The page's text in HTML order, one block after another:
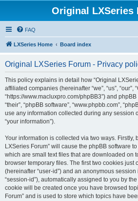
Original LXSeries
FAQ
LXSeries Home Board index
Original LXSeries Forum - Privacy
This policy explains in detail how “Original
affiliated companies (hereinafter “we”, “us”, “our”,
“https://www.macluxpro.com/phpBB3”) and phpBB
“their”, “phpBB software”, “www.phpbb.com”,
use any information collected during any session
“your information”).
Your information is collected via two ways. Firstly,
LXSeries Forum” will cause the phpBB software
which are small text files that are downloaded on
browser temporary files. The first two cookies just
(hereinafter “user-id”) and an anonymous
“session-id”), automatically assigned to you by
cookie will be created once you have browsed
Forum” and is used to store which topics have